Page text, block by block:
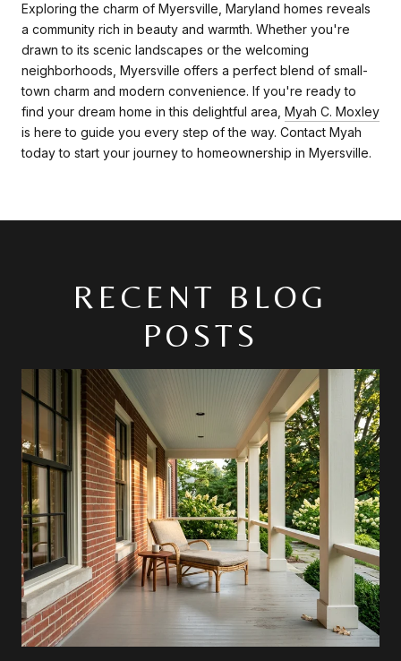
Exploring the charm of Myersville, Maryland homes reveals
a community rich in beauty and warmth. Whether you're
drawn to its scenic landscapes or the welcoming
neighborhoods, Myersville offers a perfect blend of small-
town charm and modern convenience. If you're ready to
find your dream home in this delightful area, Myah C. Moxley
is here to guide you every step of the way. Contact Myah
today to start your journey to homeownership in Myersville.
RECENT BLOG
POSTS